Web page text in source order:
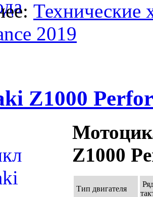
Технические
2019
Z1000
Z1000
Тип двигателя